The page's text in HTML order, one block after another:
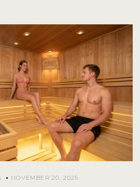
NOVEMBER 20, 2025